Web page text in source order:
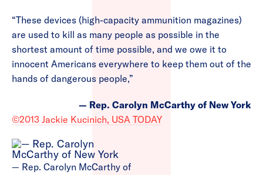
“These devices (high-capacity ammunition magazines)
are used to kill as many people as possible in the
shortest amount of time possible, and we owe it to
innocent Americans everywhere to keep them out of the
hands of dangerous people,”
— Rep. Carolyn McCarthy of New York
©2013 Jackie Kucinich, USA TODAY
— Rep. Carolyn McCarthy of